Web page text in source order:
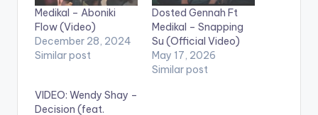
Medikal – Aboniki
Flow (Video)
December 28, 2024
Similar post
Dosted Gennah Ft
Medikal – Snapping
Su (Official Video)
May 17, 2026
Similar post
VIDEO: Wendy Shay –
Decision (feat.